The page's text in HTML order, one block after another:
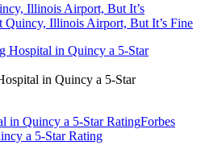
Illinois Airport, But It’s
Quincy, Illinois Airport, But It’s Fine
in Quincy a 5-Star
in Quincy a 5-Star RatingForbes
a 5-Star Rating